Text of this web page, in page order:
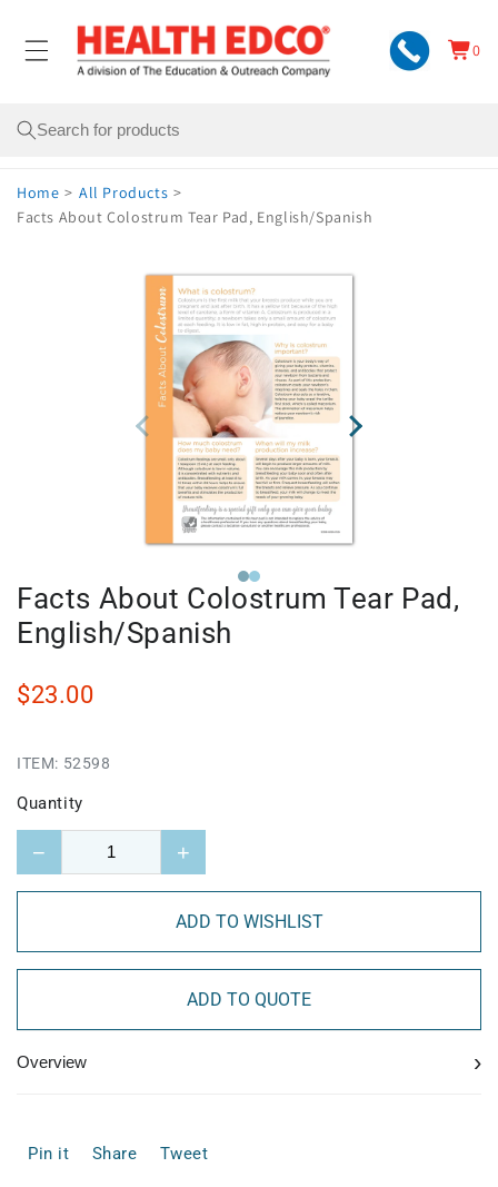
content
Cart
0
0
items
Search
Home > All Products >
Facts About Colostrum Tear Pad, English/Spanish
Facts About Colostrum Tear Pad,
English/Spanish
$23.00
ITEM: 52598
Quantity
− +
ADD TO WISHLIST
ADD TO QUOTE
Overview ›
Pin it Share Tweet